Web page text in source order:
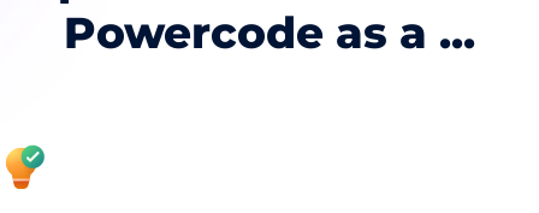
Powercode as a ...